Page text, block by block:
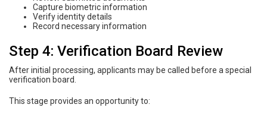
Capture biometric information
Verify identity details
Record necessary information
Step 4: Verification Board Review
After initial processing, applicants may be called before a special
verification board.
This stage provides an opportunity to: